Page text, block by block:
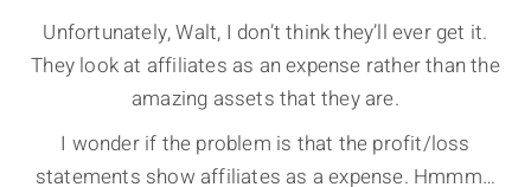
Unfortunately, Walt, I don’t think they’ll ever get it.
They look at affiliates as an expense rather than the
amazing assets that they are.
I wonder if the problem is that the profit/loss
statements show affiliates as a expense. Hmmm…